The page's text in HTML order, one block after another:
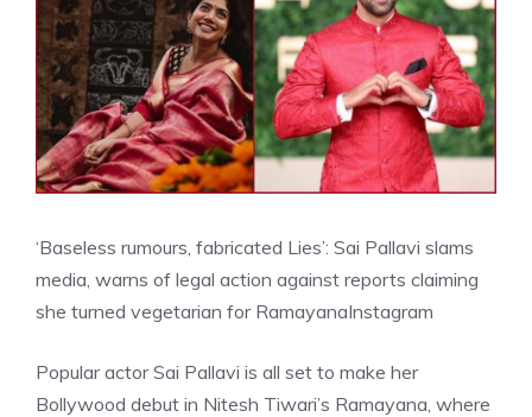
‘Baseless rumours, fabricated Lies’: Sai Pallavi slams
media, warns of legal action against reports claiming
she turned vegetarian for RamayanaInstagram
Popular actor Sai Pallavi is all set to make her
Bollywood debut in Nitesh Tiwari’s Ramayana, where